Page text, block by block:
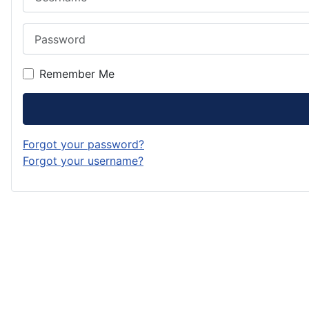
Remember Me
Forgot your password?
Forgot your username?